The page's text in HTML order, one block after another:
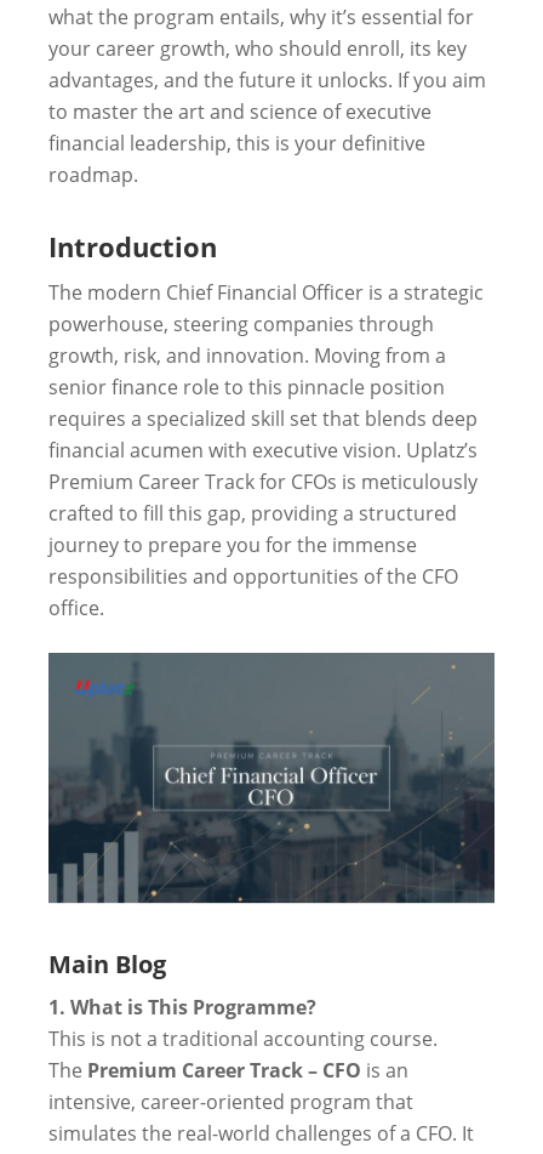
what the program entails, why it’s essential for
your career growth, who should enroll, its key
advantages, and the future it unlocks. If you aim
to master the art and science of executive
financial leadership, this is your definitive
roadmap.
Introduction
The modern Chief Financial Officer is a strategic
powerhouse, steering companies through
growth, risk, and innovation. Moving from a
senior finance role to this pinnacle position
requires a specialized skill set that blends deep
financial acumen with executive vision. Uplatz’s
Premium Career Track for CFOs is meticulously
crafted to fill this gap, providing a structured
journey to prepare you for the immense
responsibilities and opportunities of the CFO
office.
Main Blog
1. What is This Programme?
This is not a traditional accounting course.
The Premium Career Track – CFO is an
intensive, career-oriented program that
simulates the real-world challenges of a CFO. It